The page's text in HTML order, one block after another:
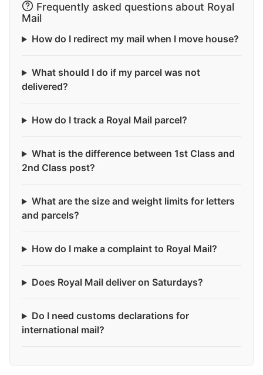
Frequently asked questions about Royal
Mail
How do I redirect my mail when I move house?
What should I do if my parcel was not
delivered?
How do I track a Royal Mail parcel?
What is the difference between 1st Class and
2nd Class post?
What are the size and weight limits for letters
and parcels?
How do I make a complaint to Royal Mail?
Does Royal Mail deliver on Saturdays?
Do I need customs declarations for
international mail?